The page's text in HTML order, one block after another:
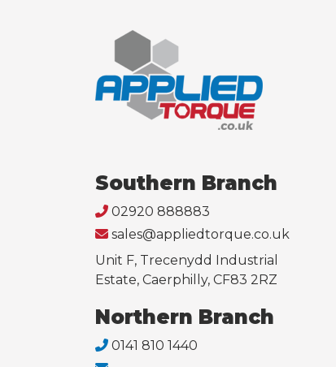
Southern Branch
02920 888883
sales@appliedtorque.co.uk
Unit F, Trecenydd Industrial
Estate, Caerphilly, CF83 2RZ
Northern Branch
0141 810 1440